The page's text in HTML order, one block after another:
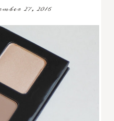
27, 2016